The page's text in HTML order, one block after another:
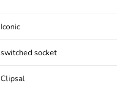
Iconic
switched socket
Clipsal